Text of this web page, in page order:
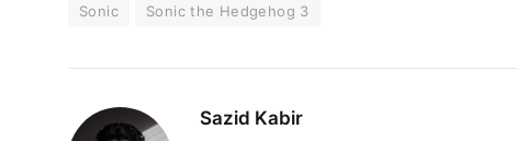
Sonic Sonic the Hedgehog 3
Sazid Kabir